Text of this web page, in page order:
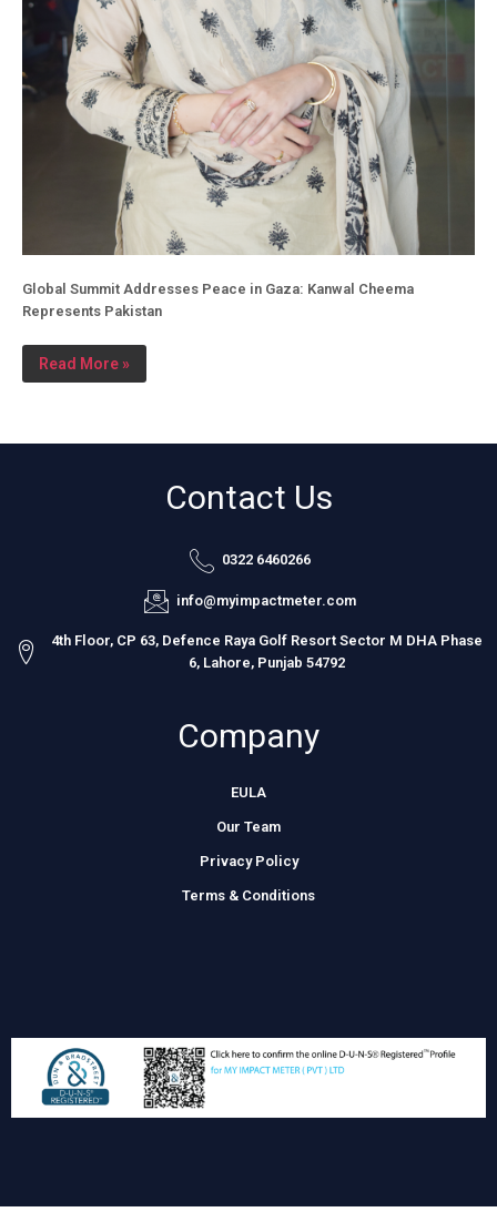
Global Summit Addresses Peace in Gaza: Kanwal Cheema
Represents Pakistan
Read More »
Contact Us
0322 6460266
info@myimpactmeter.com
4th Floor, CP 63, Defence Raya Golf Resort Sector M DHA Phase
6, Lahore, Punjab 54792
Company
EULA
Our Team
Privacy Policy
Terms & Conditions